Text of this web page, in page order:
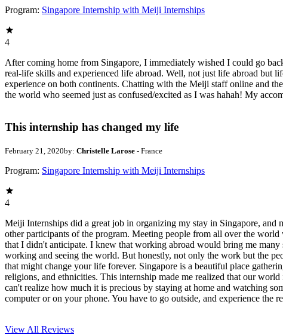
Program: Singapore Internship with Meiji Internships
4
After coming home from Singapore, I immediately wished I could go
real-life skills and experienced life abroad. Well, not just life abroad but
experience on both continents. Chatting with the Meiji staff online and
the world who seemed just as confused/excited as I was hahah! My
This internship has changed my life
February 21, 2020by: Christelle Larose - France
Program: Singapore Internship with Meiji Internships
4
Meiji Internships did a great job in organizing my stay in Singapore, and
other participants of the program. Meeting people from all over the world
that I didn't anticipate. I knew that working abroad would bring me
working and seeing the world. But honestly, not only the work but the
that might change your life forever. Singapore is a beautiful place
religions, and ethnicities. This internship made me realized that our
can't realize how much it is precious by staying at home and watching
computer or on your phone. You have to go outside, and experience the
View All Reviews